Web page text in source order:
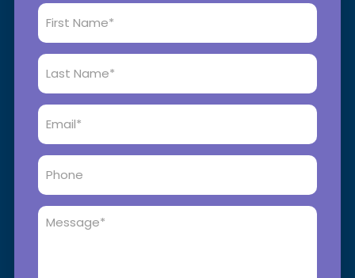
First
Name*
Last
Name*
Email
Phone
Message *